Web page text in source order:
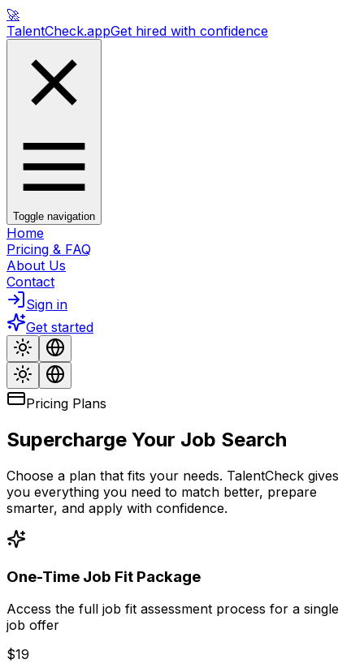
🚀
TalentCheck.appGet hired with confidence
Toggle navigation
Home
Pricing & FAQ
About Us
Contact
Sign in
Get started
Pricing Plans
Supercharge Your Job Search
Choose a plan that fits your needs. TalentCheck gives
you everything you need to match better, prepare
smarter, and apply with confidence.
One-Time Job Fit Package
Access the full job fit assessment process for a single
job offer
$19